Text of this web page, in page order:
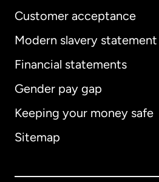
Customer acceptance
Modern slavery statement
Financial statements
Gender pay gap
Keeping your money safe
Sitemap
International English
Australia